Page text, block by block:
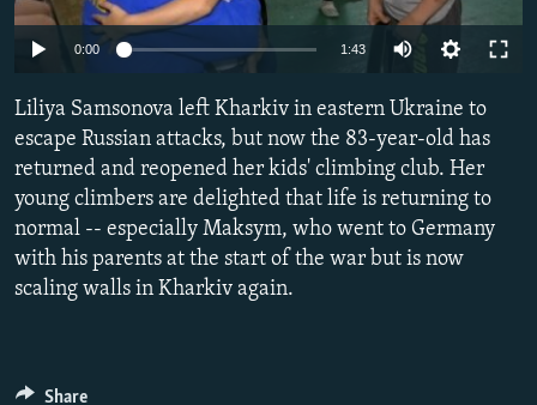
SERBIA
RFE/RL INVESTIGATES
SYSTEMA
NEWSLETTERS
WIDER EUROPE BY RIKARD JOZWIAK
THE RUNDOWN
PODCASTS
MAJLIS
SHARE TIPS SECURELY
BYPASS BLOCKING
ABOUT RFE/RL
CONTACT US
Subscribe
Auto 240p 360p
0:00 1:43
360p
480p
1080p
Liliya Samsonova left Kharkiv in eastern Ukraine to
escape Russian attacks, but now the 83-year-old has
returned and reopened her kids' climbing club. Her
young climbers are delighted that life is returning to
normal -- especially Maksym, who went to Germany
with his parents at the start of the war but is now
scaling walls in Kharkiv again.
Share